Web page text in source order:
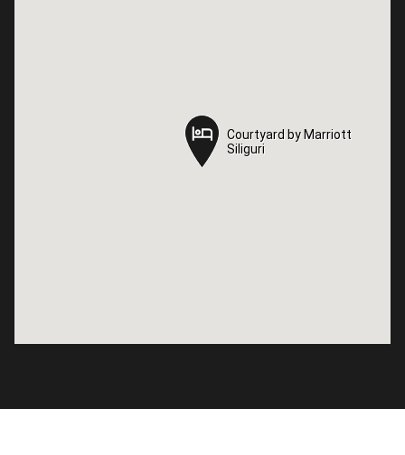
Courtyard by Marriott
Siliguri
Courtyard by Marriott
Siliguri